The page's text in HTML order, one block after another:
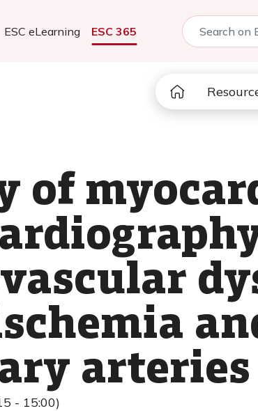
ESC eLearning ESC 365
of
arteries
- 15:00)